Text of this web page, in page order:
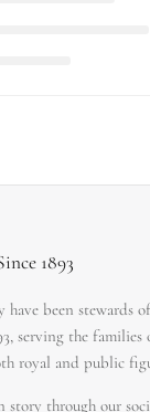
1893
have been stewards
serving the families
royal and public
story through our